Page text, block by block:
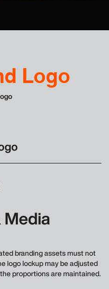
Logo
Media
branding assets must not
logo lockup may be adjusted
proportions are maintained.